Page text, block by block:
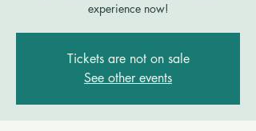
experience now!
Tickets are not on sale
See other events